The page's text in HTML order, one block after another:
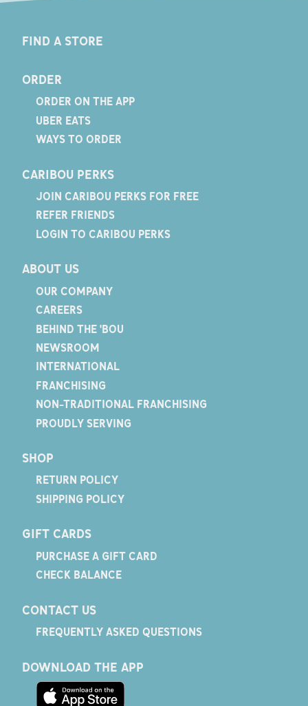
FIND A STORE
ORDER
ORDER ON THE APP
UBER EATS
WAYS TO ORDER
CARIBOU PERKS
JOIN CARIBOU PERKS FOR FREE
REFER FRIENDS
LOGIN TO CARIBOU PERKS
ABOUT US
OUR COMPANY
CAREERS
BEHIND THE 'BOU
NEWSROOM
INTERNATIONAL
FRANCHISING
NON-TRADITIONAL FRANCHISING
PROUDLY SERVING
SHOP
RETURN POLICY
SHIPPING POLICY
GIFT CARDS
PURCHASE A GIFT CARD
CHECK BALANCE
CONTACT US
FREQUENTLY ASKED QUESTIONS
DOWNLOAD THE APP